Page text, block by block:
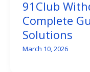
91Club
Complete
Solutions
March 10, 2026